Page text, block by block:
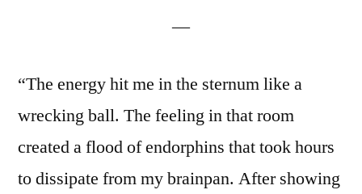
—
“The energy hit me in the sternum like a
wrecking ball. The feeling in that room
created a flood of endorphins that took hours
to dissipate from my brainpan. After showing